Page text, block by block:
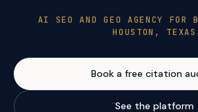
AI SEO AND GEO AGENCY FOR
HOUSTON, TEXAS
Book a free citation
See the platform